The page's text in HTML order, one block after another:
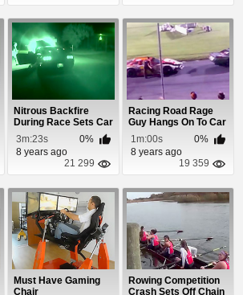
Nitrous Backfire
During Race Sets Car
On Fire
3m:23s
0%
8 years ago
21 299
Racing Road Rage
Guy Hangs On To Car
1m:00s
0%
8 years ago
19 359
Must Have Gaming
Chair
Rowing Competition
Crash Sets Off Chain